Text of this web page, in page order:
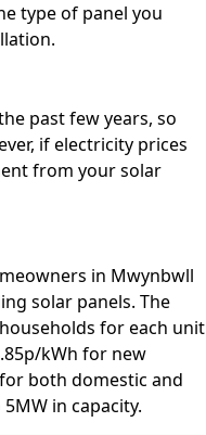
type of panel you
past few years, so
if electricity prices
from your solar
in Mwynbwll
solar panels. The
for each unit
kWh for new
both domestic and
in capacity.